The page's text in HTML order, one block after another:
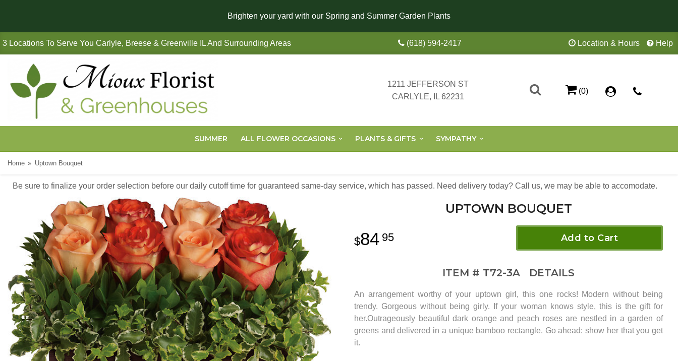
Brighten your yard with our Spring and Summer Garden Plants
3 Locations To Serve You Carlyle, Breese & Greenville IL And Surrounding Areas (618) 594-2417 Location & Hours Help
1211 JEFFERSON ST
CARLYLE, IL 62231
(0)
SUMMER ALL FLOWER OCCASIONS PLANTS & GIFTS SYMPATHY
Home Uptown Bouquet
Be sure to finalize your order selection before our daily cutoff time for guaranteed same-day service, which has passed. Need delivery today? Call us, we may be able to accomodate.
UPTOWN BOUQUET
84 95 Add to Cart
ITEM # T72-3A DETAILS
An arrangement worthy of your uptown girl, this one rocks! Modern without being
trendy. Gorgeous without being girly. If your woman knows style, this is the gift for
her.Outrageously beautiful dark orange and peach roses are nestled in a garden of
greens and delivered in a unique bamboo rectangle. Go ahead: show her that you get
it.